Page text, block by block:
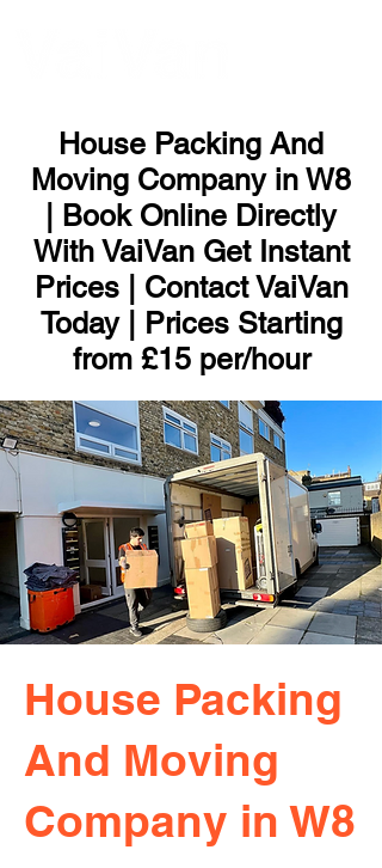
House Packing And
Moving Company in W8
| Book Online Directly
With VaiVan Get Instant
Prices | Contact VaiVan
Today | Prices Starting
from £15 per/hour
House Packing
And Moving
Company in W8